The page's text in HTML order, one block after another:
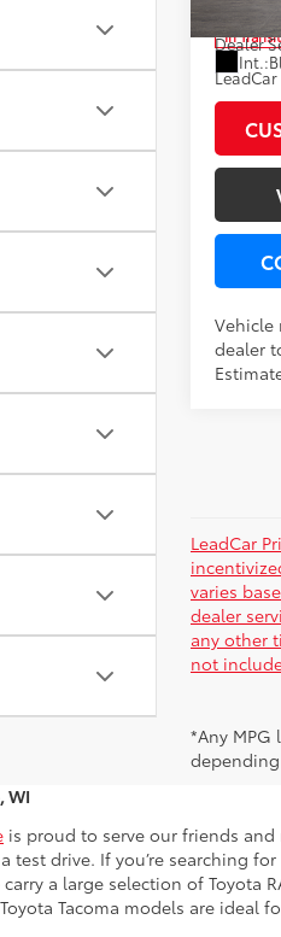
In Transit
Int.:
Total
Dealer
LeadCar
Vehicle
dealer
LeadCar
varies
dealer
any other
not
*Any MPG
WI
is proud to serve our friends
test drive. If you’re searching
a large selection of Toyota
Tacoma models are